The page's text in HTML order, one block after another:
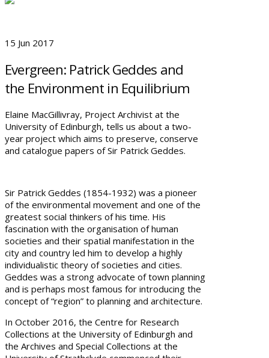
15 Jun 2017
Evergreen: Patrick Geddes and
the Environment in Equilibrium
Elaine MacGillivray, Project Archivist at the
University of Edinburgh, tells us about a two-
year project which aims to preserve, conserve
and catalogue papers of Sir Patrick Geddes.
Sir Patrick Geddes (1854-1932) was a pioneer
of the environmental movement and one of the
greatest social thinkers of his time. His
fascination with the organisation of human
societies and their spatial manifestation in the
city and country led him to develop a highly
individualistic theory of societies and cities.
Geddes was a strong advocate of town planning
and is perhaps most famous for introducing the
concept of “region” to planning and architecture.
In October 2016, the Centre for Research
Collections at the University of Edinburgh and
the Archives and Special Collections at the